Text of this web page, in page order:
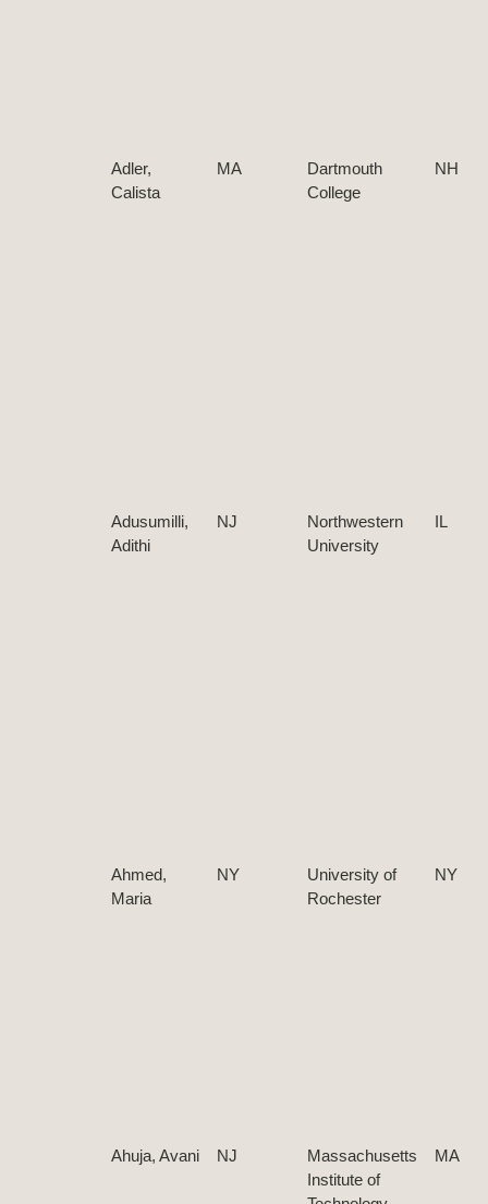
Adler,
Calista
MA
Dartmouth
College
NH
Adusumilli,
Adithi
NJ
Northwestern
University
IL
Ahmed,
Maria
NY
University of
Rochester
NY
Ahuja, Avani NJ
Massachusetts
Institute of
MA